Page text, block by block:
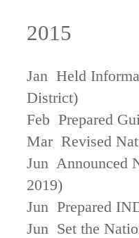
2015
Jan Held
District)
Feb Prepared
Mar Revised
Jun Announced
2019)
Jun Prepared
Jun Set the